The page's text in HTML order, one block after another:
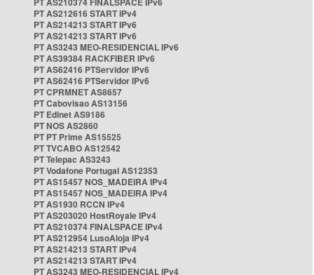
PT AS212616 START IPv4
PT AS214213 START IPv6
PT AS214213 START IPv6
PT AS3243 MEO-RESIDENCIAL IPv6
PT AS39384 RACKFIBER IPv6
PT AS62416 PTServidor IPv6
PT AS62416 PTServidor IPv6
PT CPRMNET AS8657
PT Cabovisao AS13156
PT Edinet AS9186
PT NOS AS2860
PT PT Prime AS15525
PT TVCABO AS12542
PT Telepac AS3243
PT Vodafone Portugal AS12353
PT AS15457 NOS_MADEIRA IPv4
PT AS15457 NOS_MADEIRA IPv4
PT AS1930 RCCN IPv4
PT AS203020 HostRoyale IPv4
PT AS210374 FINALSPACE IPv4
PT AS212954 LusoAloja IPv4
PT AS214213 START IPv4
PT AS214213 START IPv4
PT AS3243 MEO-RESIDENCIAL IPv4